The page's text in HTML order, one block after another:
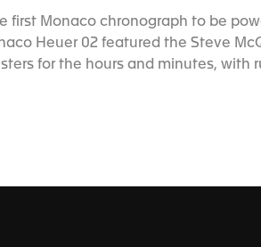
first Monaco chronograph to be
Heuer 02 featured the Steve
for the hours and minutes, with